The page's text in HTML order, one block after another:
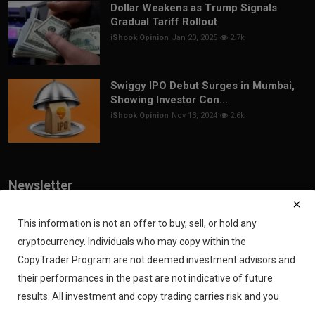
Dollar Weakens as Trump Signals
Gradual Tariff Rollout
iShook Opinion Jan 20, 2025 2.7k
Swiggy IPO Debut Surges in Mumbai,
Showing Investor Con...
iShook Opinion Nov 13, 2024 2.6k
Newsletter
Join our subscribers list to get the latest news, updates and special
offers directly in your inbox
Subscribe
This information is not an offer to buy, sell, or hold any
cryptocurrency. Individuals who may copy within the
CopyTrader Program are not deemed investment advisors and
their performances in the past are not indicative of future
results. All investment and copy trading carries risk and you